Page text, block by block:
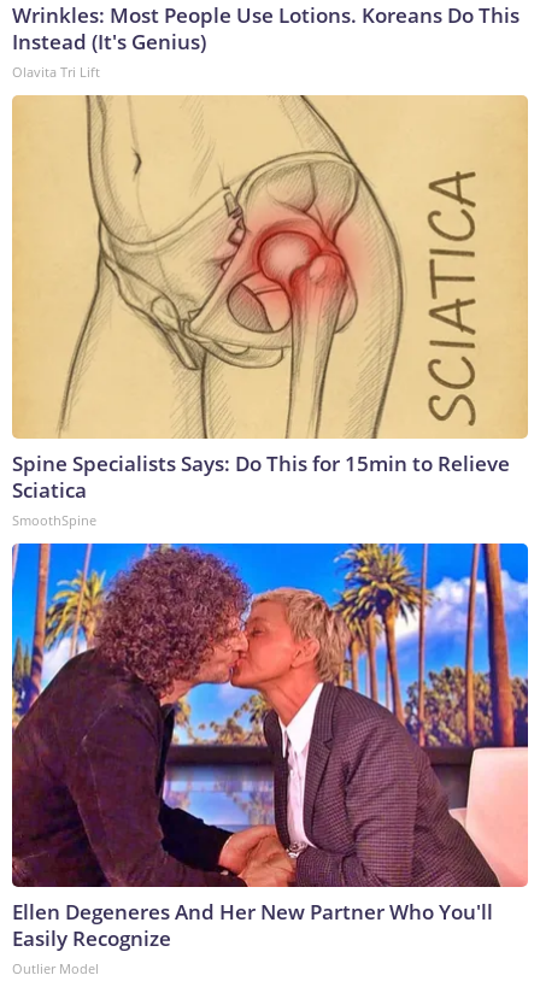
Wrinkles: Most People Use Lotions. Koreans Do This
Instead (It's Genius)
Olavita Tri Lift
Spine Specialists Says: Do This for 15min to Relieve
Sciatica
SmoothSpine
Ellen Degeneres And Her New Partner Who You'll
Easily Recognize
Outlier Model